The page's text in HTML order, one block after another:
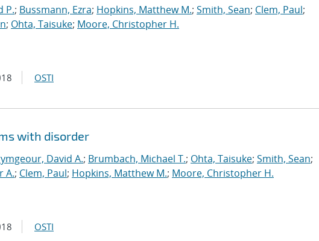
P.; Bussmann, Ezra; Hopkins, Matthew M.; Smith, Sean; Clem, Paul;
; Ohta, Taisuke; Moore, Christopher H.
OSTI
with disorder
David A.; Brumbach, Michael T.; Ohta, Taisuke; Smith, Sean;
A.; Clem, Paul; Hopkins, Matthew M.; Moore, Christopher H.
OSTI